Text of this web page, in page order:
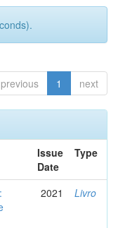
previous 1 next
Issue
Date
Type
2021 Livro